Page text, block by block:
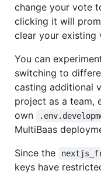
change your vote
clicking it will
clear your existing
You can
switching to
casting additional
project as a team,
own
MultiBaas
Since the
keys have